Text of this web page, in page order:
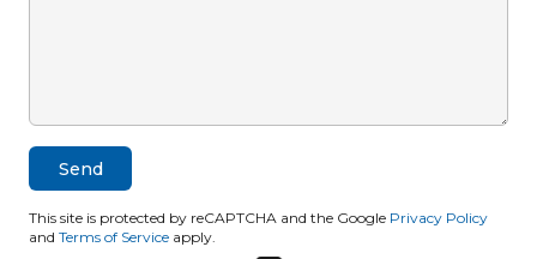
This site is protected by reCAPTCHA and the Google Privacy Policy
and Terms of Service apply.